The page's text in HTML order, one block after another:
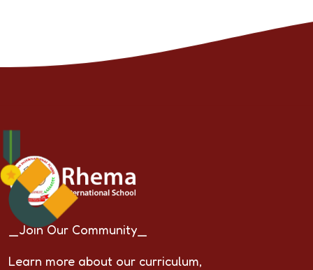
_Join Our Community_
Learn more about our curriculum,